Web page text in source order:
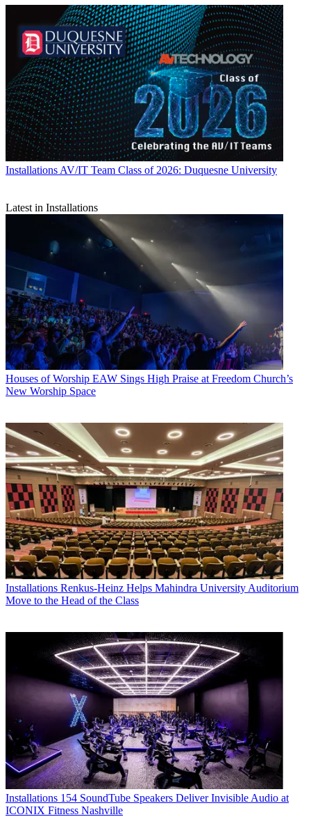
Installations AV/IT Team Class of 2026: Duquesne University
Latest in Installations
Houses of Worship EAW Sings High Praise at Freedom Church’s
New Worship Space
Installations Renkus-Heinz Helps Mahindra University Auditorium
Move to the Head of the Class
Installations 154 SoundTube Speakers Deliver Invisible Audio at
ICONIX Fitness Nashville